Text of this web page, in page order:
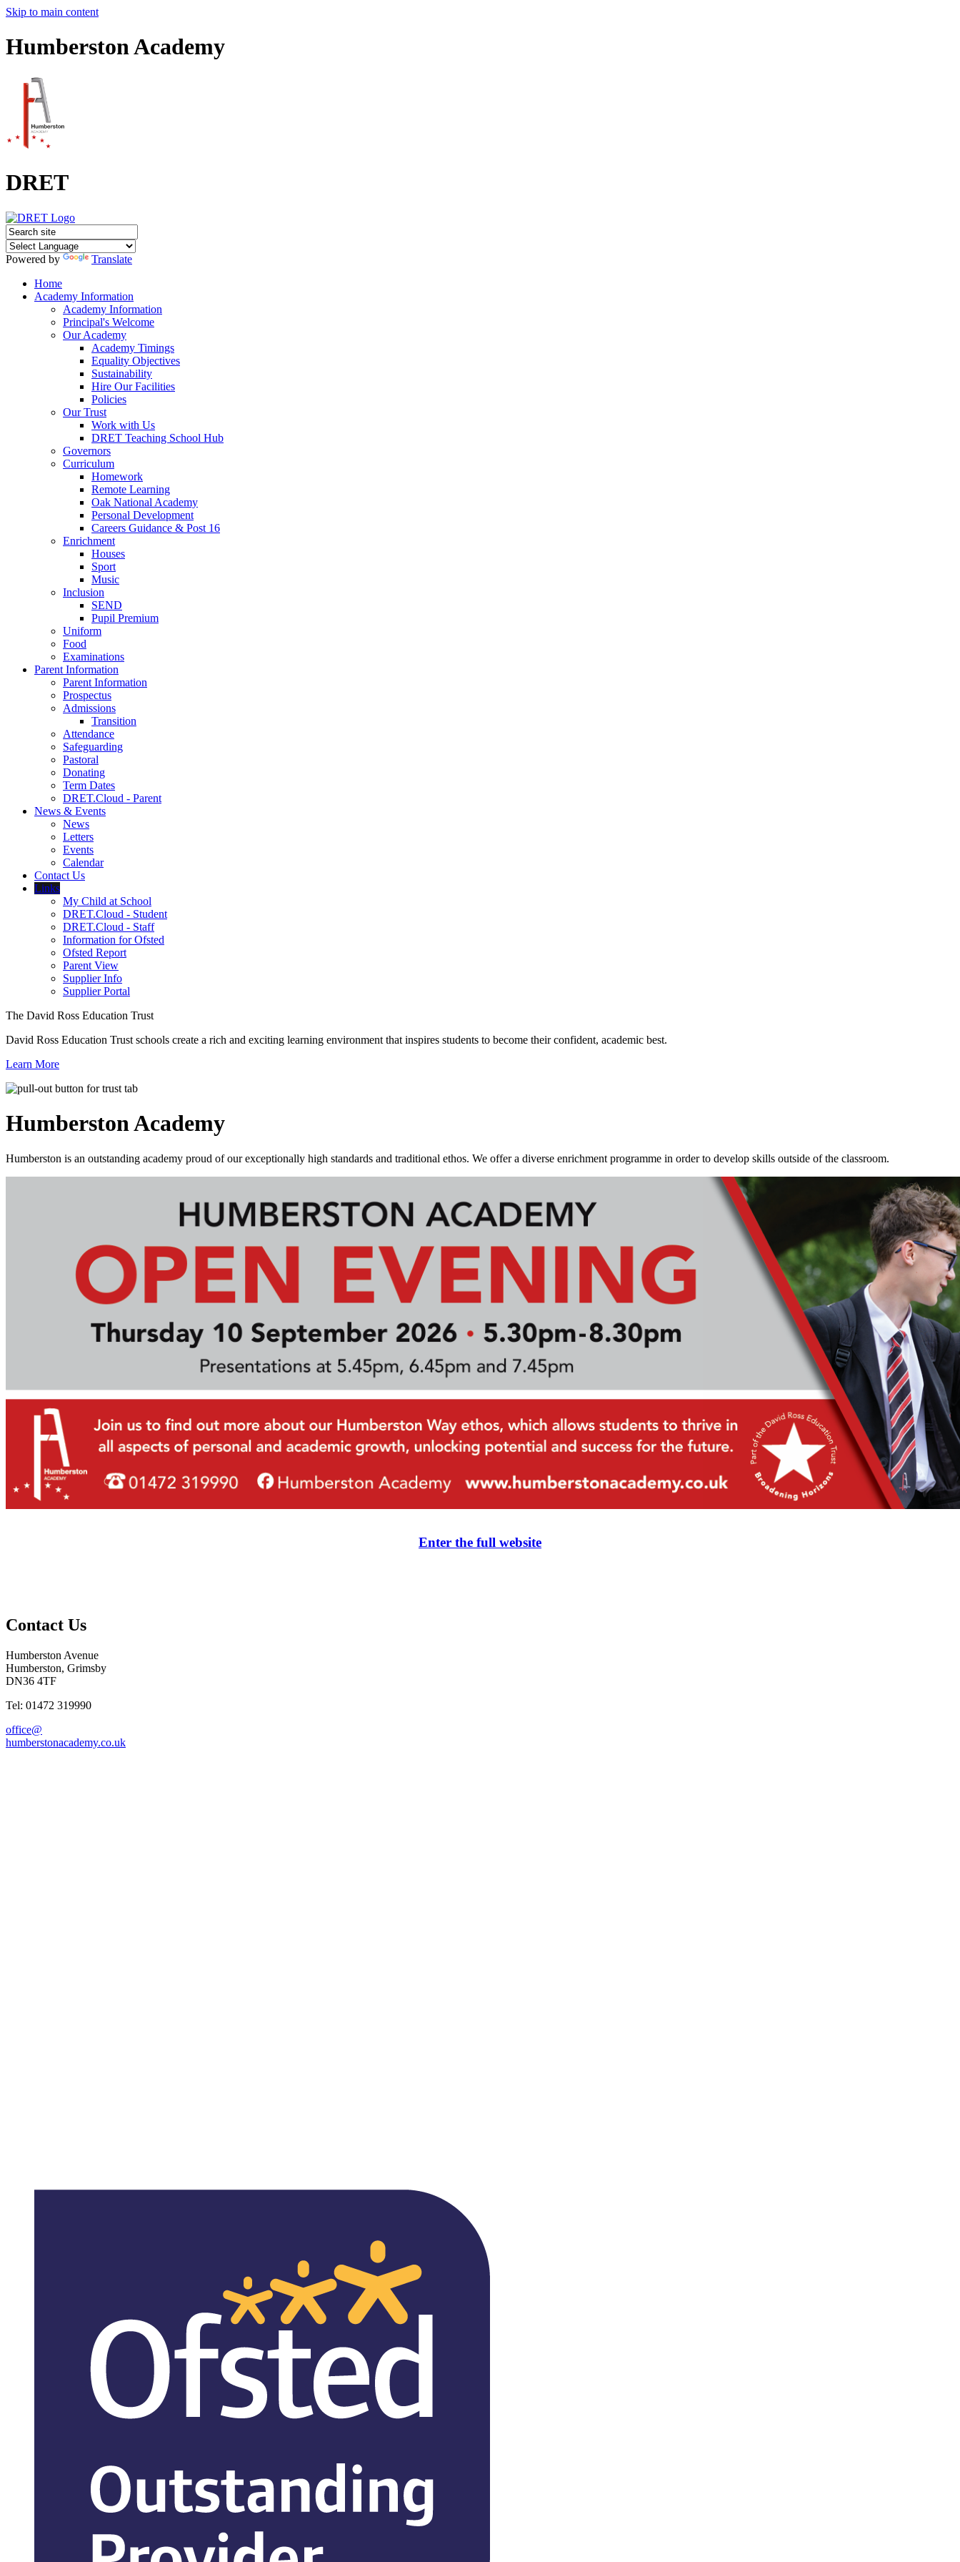
Skip to main content
Humberston Academy
DRET
Powered by
Translate
Home
Academy Information
Academy Information
Principal's Welcome
Our Academy
Academy Timings
Equality Objectives
Sustainability
Hire Our Facilities
Policies
Our Trust
Work with Us
DRET Teaching School Hub
Governors
Curriculum
Homework
Remote Learning
Oak National Academy
Personal Development
Careers Guidance & Post 16
Enrichment
Houses
Sport
Music
Inclusion
SEND
Pupil Premium
Uniform
Food
Examinations
Parent Information
Parent Information
Prospectus
Admissions
Transition
Attendance
Safeguarding
Pastoral
Donating
Term Dates
DRET.Cloud - Parent
News & Events
News
Letters
Events
Calendar
Contact Us
Links
My Child at School
DRET.Cloud - Student
DRET.Cloud - Staff
Information for Ofsted
Ofsted Report
Parent View
Supplier Info
Supplier Portal
The David Ross Education Trust
David Ross Education Trust schools create a rich and exciting learning environment that inspires students to become their confident, academic best.
Learn More
HumberstonAcademy
Humberston is an outstanding academy proud of our exceptionally high standards and traditional ethos. We offer a diverse enrichment programme in order to develop skills outside of the classroom.
Enter the full website
Contact Us
Humberston Avenue
Humberston, Grimsby
DN36 4TF
Tel: 01472 319990
office@
humberstonacademy.co.uk